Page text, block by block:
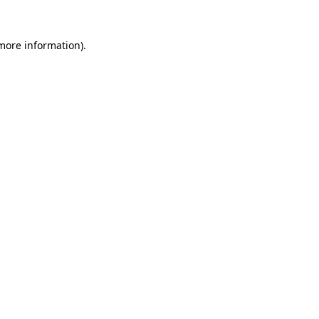
information).